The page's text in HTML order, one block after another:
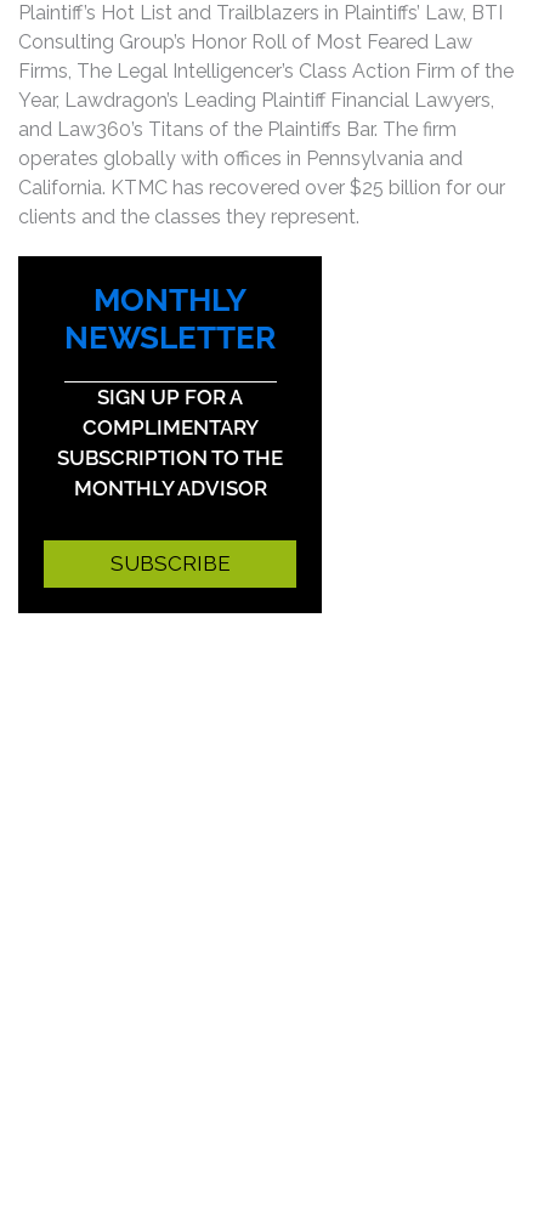
Plaintiff’s Hot List and Trailblazers in Plaintiffs’ Law, BTI
Consulting Group’s Honor Roll of Most Feared Law
Firms, The Legal Intelligencer’s Class Action Firm of the
Year, Lawdragon’s Leading Plaintiff Financial Lawyers,
and Law360’s Titans of the Plaintiffs Bar. The firm
operates globally with offices in Pennsylvania and
California. KTMC has recovered over $25 billion for our
clients and the classes they represent.
MONTHLY
NEWSLETTER
SIGN UP FOR A
COMPLIMENTARY
SUBSCRIPTION TO THE
MONTHLY ADVISOR
SUBSCRIBE